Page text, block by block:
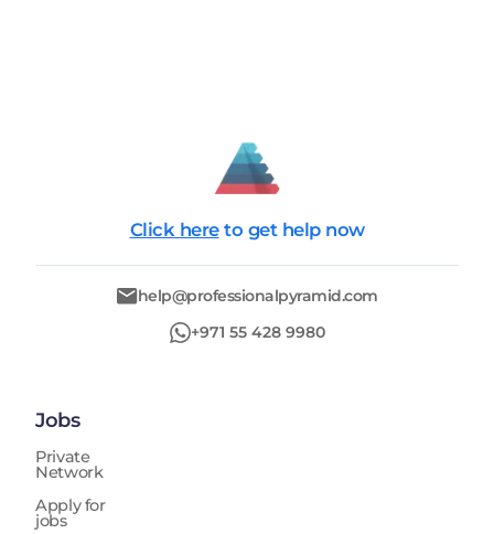
Click here to get help now
help@professionalpyramid.com
+971 55 428 9980
Jobs
Private
Network
Apply for
jobs